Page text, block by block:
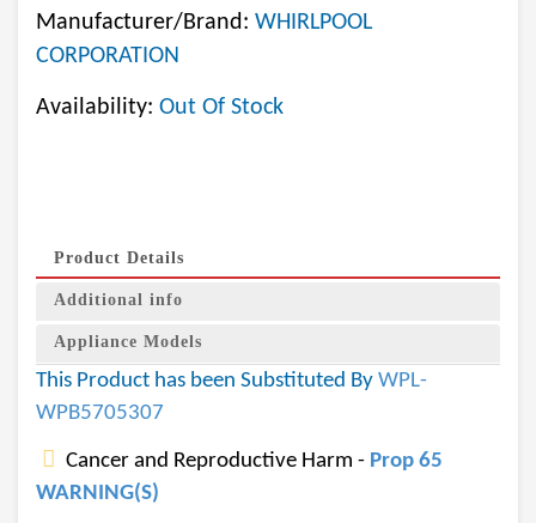
Manufacturer/Brand: WHIRLPOOL
CORPORATION
Availability: Out Of Stock
Product Details
Additional info
Appliance Models
This Product has been Substituted By WPL-
WPB5705307
Cancer and Reproductive Harm - Prop 65
WARNING(S)